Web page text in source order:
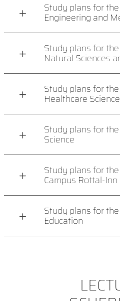
Study plans for
Engineering and
Study plans for
Natural Sciences
Study plans for
Healthcare
Study plans for
Science
Study plans for
Campus Rottal-Inn
Study plans for
Education